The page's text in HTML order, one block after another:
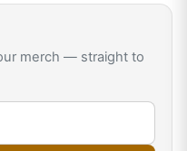
merch — straight to